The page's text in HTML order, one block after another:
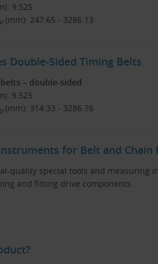
9.525
p(mm): 247.65 - 3286.13
Double-Sided Timing Belts
– double-sided
9.525
p(mm): 314.33 - 3286.76
for Belt and Chain
quality special tools and measuring
and fitting drive components.